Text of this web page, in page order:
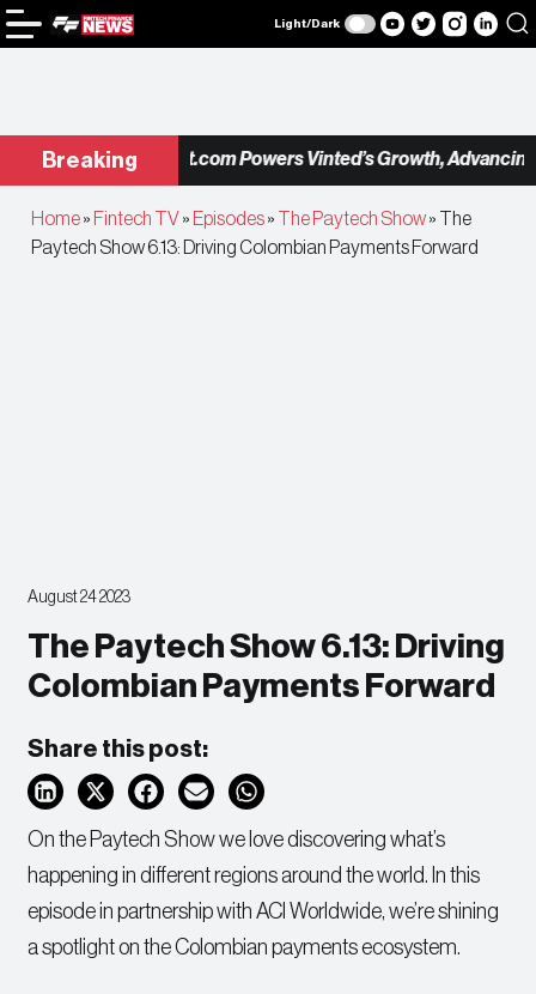
Light/Dark
Breaking
Checkout.com Powers Vinted’s Growth, Advancing
Home» Fintech TV » Episodes» The Paytech Show»
The
Paytech Show 6.13: Driving Colombian Payments Forward
August 24 2023
The Paytech Show 6.13: Driving
Colombian Payments Forward
Share this post:
On the Paytech Show we love discovering what’s
happening in different regions around the world. In this
episode in partnership with ACI Worldwide, we’re shining
a spotlight on the Colombian payments ecosystem.